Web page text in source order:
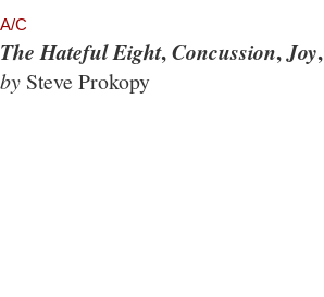
A/C
The Hateful Eight,Concussion,Joy,
by Steve Prokopy